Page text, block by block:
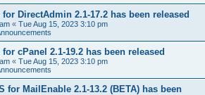
DirectAdmin 2.1-17.2 has been released
« Tue Aug 15, 2023 3:10 pm
cPanel 2.1-19.2 has been released
« Tue Aug 15, 2023 3:10 pm
for MailEnable 2.1-13.2 (BETA) has been